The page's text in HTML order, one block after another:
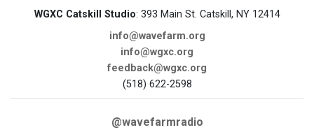
WGXC Catskill Studio: 393 Main St. Catskill, NY 12414
info@wavefarm.org
info@wgxc.org
feedback@wgxc.org
(518) 622-2598
@wavefarmradio